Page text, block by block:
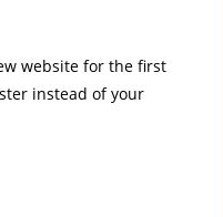
website for the first
instead of your